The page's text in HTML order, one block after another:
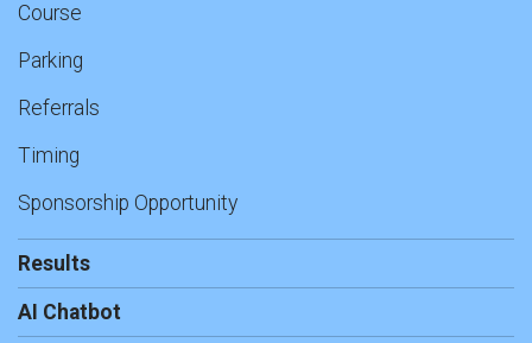
Course
Parking
Referrals
Timing
Sponsorship Opportunity
Results
AI Chatbot